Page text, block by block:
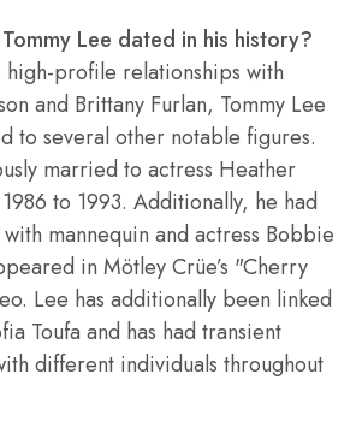
Lee dated in his history?
profile relationships with
and Brittany Furlan, Tommy Lee
to several other notable figures.
married to actress Heather
to 1993. Additionally, he had
mannequin and actress Bobbie
in Mötley Crüe’s "Cherry
Lee has additionally been linked
Toufa and has had transient
different individuals throughout